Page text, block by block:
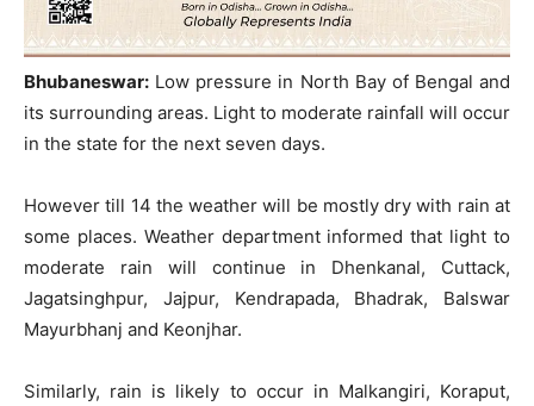
Bhubaneswar: Low pressure in North Bay of Bengal and
its surrounding areas. Light to moderate rainfall will occur
in the state for the next seven days.
However till 14 the weather will be mostly dry with rain at
some places. Weather department informed that light to
moderate rain will continue in Dhenkanal, Cuttack,
Jagatsinghpur, Jajpur, Kendrapada, Bhadrak, Balswar
Mayurbhanj and Keonjhar.
Similarly, rain is likely to occur in Malkangiri, Koraput,